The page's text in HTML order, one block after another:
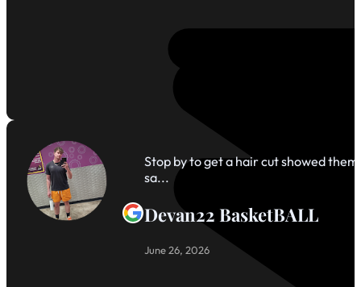
Stop by to get a hair cut showed
sa...
Devan22 BasketBALL
June 26, 2026